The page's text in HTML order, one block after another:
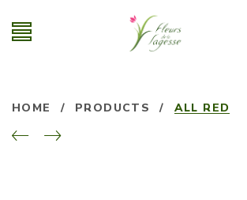
HOME / PRODUCTS / ALL RED